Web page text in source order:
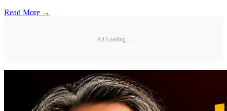
Read More →
Ad Loading...